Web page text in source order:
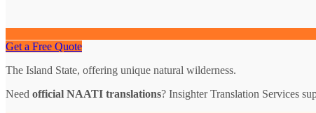
Get a Free Quote
The Island State, offering unique natural wilderness.
Need official NAATI translations? Insighter Translation Services